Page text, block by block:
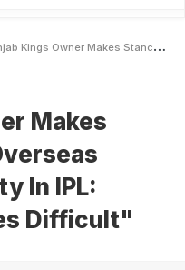
Owner Makes Stance Clear On Overseas Players Availability In IPL Planning Becomes Difficult
Makes
In IPL:
Difficult"